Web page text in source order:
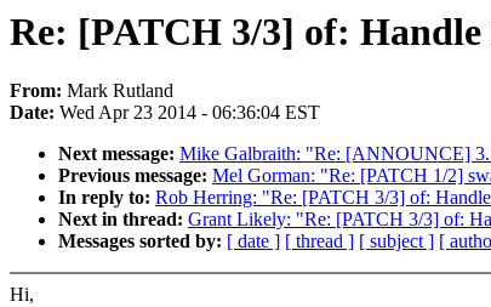
Re: [PATCH 3/3] of: Handle
From: Mark Rutland
Date: Wed Apr 23 2014 - 06:36:04 EST
Next message: Mike Galbraith: "Re: [ANNOUNCE]
Previous message: Mel Gorman: "Re: [PATCH 1/2]
In reply to: Rob Herring: "Re: [PATCH 3/3] of:
Next in thread: Grant Likely: "Re: [PATCH 3/3] of:
Messages sorted by: [ date ] [ thread ] [ subject ] [
Hi,